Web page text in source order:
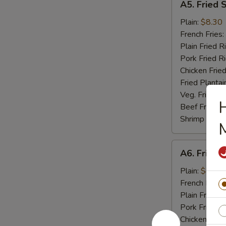
Fried
Scallop
(10)
A5. Fried
Plain: $8.30
French Fries:
Plain Fried
Pork Fried
Chicken
Fried
Veg. Fried
Beef Fried
Shrimp Fried
Fried
Crab
Stick
(5)
A6. Fried
Plain: $8.04
French Fries:
Plain Fried
Pork Fried
Chicken Fried